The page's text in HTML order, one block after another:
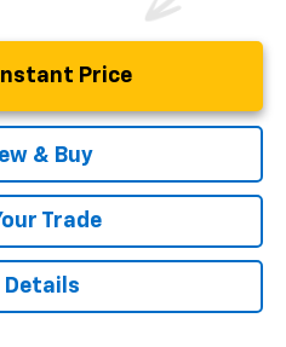
Price
& Buy
Trade
Details